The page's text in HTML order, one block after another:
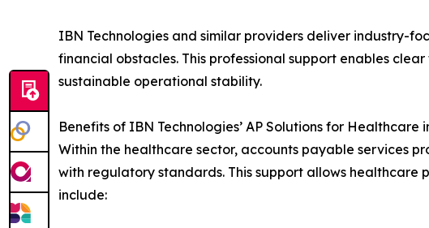
IBN Technologies and similar providers deliver industry-
financial obstacles. This professional support enables
sustainable operational stability.
Benefits of IBN Technologies’ AP Solutions for Healthcare
Within the healthcare sector, accounts payable services
with regulatory standards. This support allows
include: